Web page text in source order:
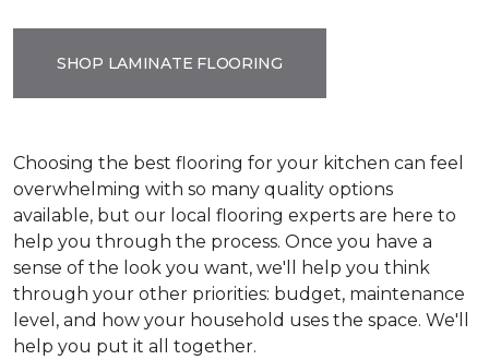
SHOP LAMINATE FLOORING
Choosing the best flooring for your kitchen can feel
overwhelming with so many quality options
available, but our local flooring experts are here to
help you through the process. Once you have a
sense of the look you want, we'll help you think
through your other priorities: budget, maintenance
level, and how your household uses the space. We'll
help you put it all together.